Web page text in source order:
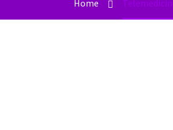
Home